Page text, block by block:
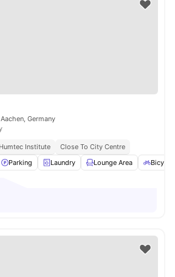
Germany
Institute
Close To City Centre
Parking Laundry Lounge Area